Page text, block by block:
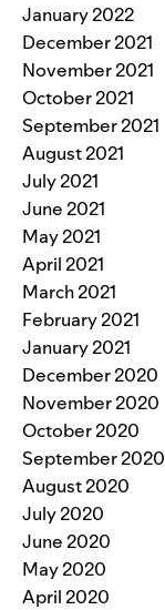
January 2022
December 2021
November 2021
October 2021
September 2021
August 2021
July 2021
June 2021
May 2021
April 2021
March 2021
February 2021
January 2021
December 2020
November 2020
October 2020
September 2020
August 2020
July 2020
June 2020
May 2020
April 2020